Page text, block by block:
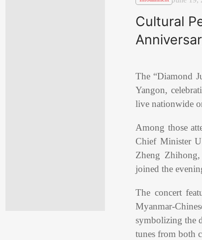
Cultural
The “Diamond
Yangon,
live nationwide
Among those
Chief Minister
Zheng Zhihong,
joined the
The concert
Myanmar-
symbolizing the
tunes from both